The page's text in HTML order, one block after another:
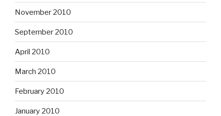
November 2010
September 2010
April 2010
March 2010
February 2010
January 2010